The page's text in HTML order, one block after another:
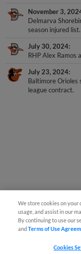
November 3,
Delmarva
season injured list.
July 30, 2024
RHP Alex Ramos
July 23, 2024
Baltimore Orioles
league contract.
We store cookies on
usage, and assist in our
By continuing to use our
andTerms of Use
Cookies